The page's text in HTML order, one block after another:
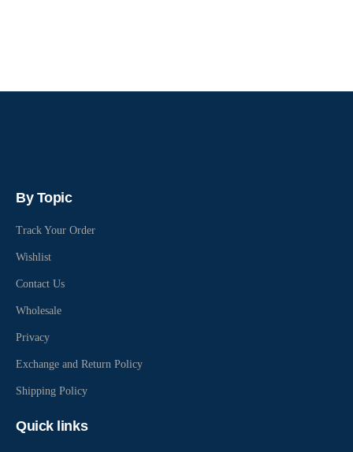
By Topic
Track Your Order
Wishlist
Contact Us
Wholesale
Privacy
Exchange and Return Policy
Shipping Policy
Quick links